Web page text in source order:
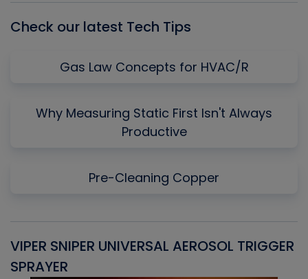
Check our latest Tech Tips
Gas Law Concepts for HVAC/R
Why Measuring Static First Isn't Always
Productive
Pre-Cleaning Copper
VIPER SNIPER UNIVERSAL AEROSOL TRIGGER
SPRAYER